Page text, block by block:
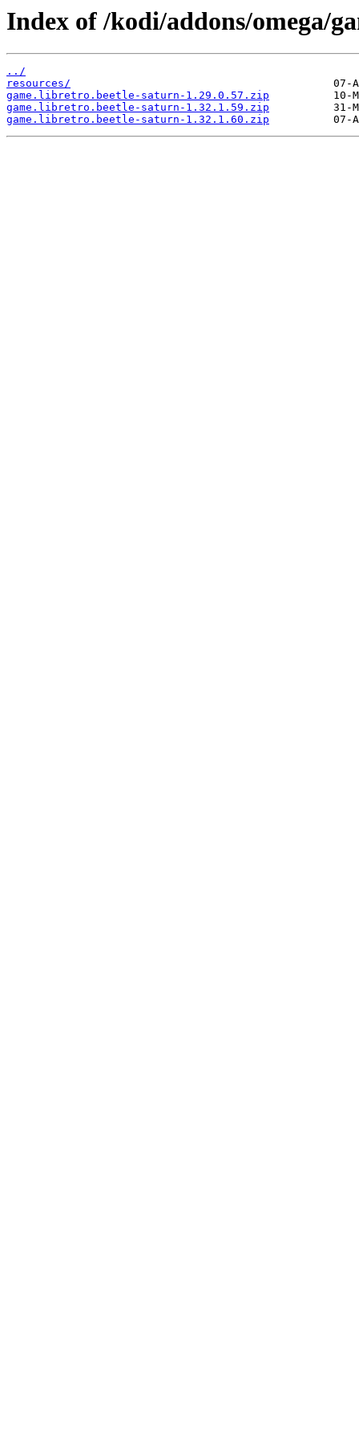
Index of /kodi/addons/omega/
../
resources/
game.libretro.beetle-saturn-1.29.0.57.zip
game.libretro.beetle-saturn-1.32.1.59.zip
game.libretro.beetle-saturn-1.32.1.60.zip